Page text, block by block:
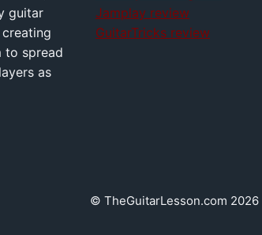
guitar
to spread
as
Jamplay review
GuitarTricks review
© TheGuitarLesson.com 2026 |